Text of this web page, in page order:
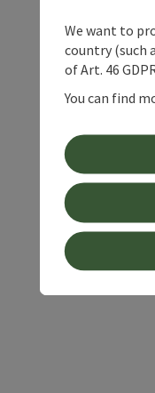
We want to
country (such
of Art. 46
You can find